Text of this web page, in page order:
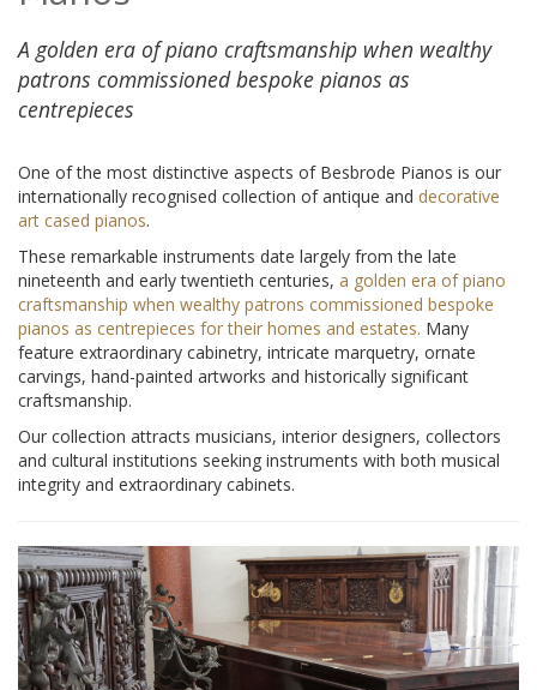
A golden era of piano craftsmanship when wealthy
patrons commissioned bespoke pianos as
centrepieces
One of the most distinctive aspects of Besbrode Pianos is our
internationally recognised collection of antique and decorative
art cased pianos.
These remarkable instruments date largely from the late
nineteenth and early twentieth centuries, a golden era of piano
craftsmanship when wealthy patrons commissioned bespoke
pianos as centrepieces for their homes and estates. Many
feature extraordinary cabinetry, intricate marquetry, ornate
carvings, hand-painted artworks and historically significant
craftsmanship.
Our collection attracts musicians, interior designers, collectors
and cultural institutions seeking instruments with both musical
integrity and extraordinary cabinets.